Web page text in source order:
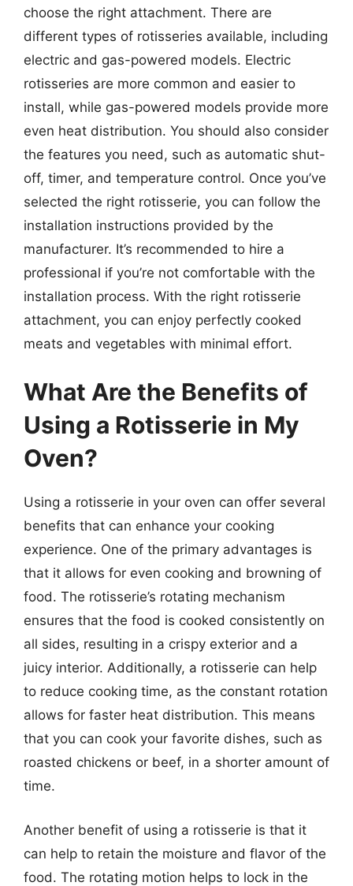
choose the right attachment. There are
different types of rotisseries available, including
electric and gas-powered models. Electric
rotisseries are more common and easier to
install, while gas-powered models provide more
even heat distribution. You should also consider
the features you need, such as automatic shut-
off, timer, and temperature control. Once you’ve
selected the right rotisserie, you can follow the
installation instructions provided by the
manufacturer. It’s recommended to hire a
professional if you’re not comfortable with the
installation process. With the right rotisserie
attachment, you can enjoy perfectly cooked
meats and vegetables with minimal effort.
What Are the Benefits of
Using a Rotisserie in My
Oven?
Using a rotisserie in your oven can offer several
benefits that can enhance your cooking
experience. One of the primary advantages is
that it allows for even cooking and browning of
food. The rotisserie’s rotating mechanism
ensures that the food is cooked consistently on
all sides, resulting in a crispy exterior and a
juicy interior. Additionally, a rotisserie can help
to reduce cooking time, as the constant rotation
allows for faster heat distribution. This means
that you can cook your favorite dishes, such as
roasted chickens or beef, in a shorter amount of
time.
Another benefit of using a rotisserie is that it
can help to retain the moisture and flavor of the
food. The rotating motion helps to lock in the